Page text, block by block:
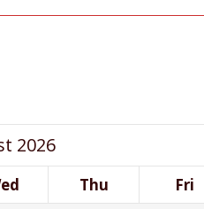
2026
Thu Fri